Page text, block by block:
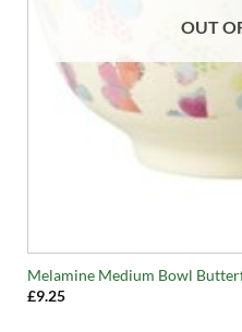
OUT
Melamine Medium Bowl
£9.25